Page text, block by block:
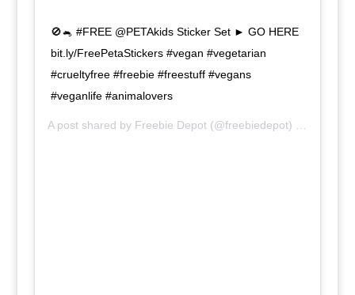
🚫🐁 #FREE @PETAkids Sticker Set ► GO HERE
bit.ly/FreePetaStickers #vegan #vegetarian
#crueltyfree #freebie #freestuff #vegans
#veganlife #animalovers
A post shared by Freebie Depot(@freebiedepot) on